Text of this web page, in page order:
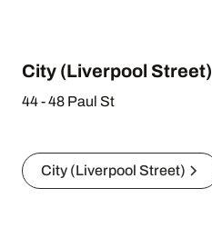
City (Liverpool Street)
44 - 48 Paul St
City (Liverpool Street)